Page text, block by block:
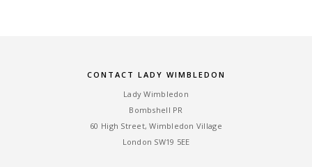
CONTACT LADY WIMBLEDON
Lady Wimbledon
Bombshell PR
60 High Street, Wimbledon Village
London SW19 5EE